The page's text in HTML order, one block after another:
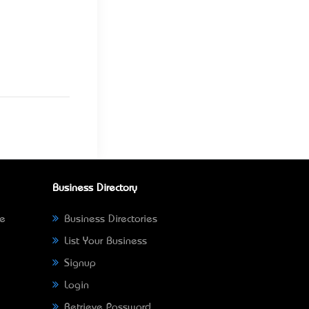
Business Directory
Business Directories
List Your Business
Signup
Login